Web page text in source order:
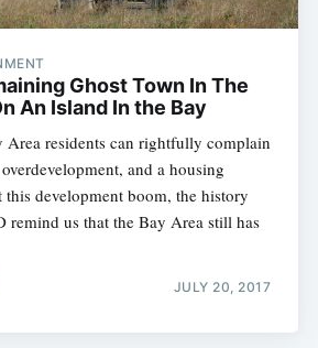
Ghost Town In The
An Island In the Bay
Area residents can rightfully complain
and a housing
development boom, the history
remind us that the Bay Area still has
JULY 20, 2017